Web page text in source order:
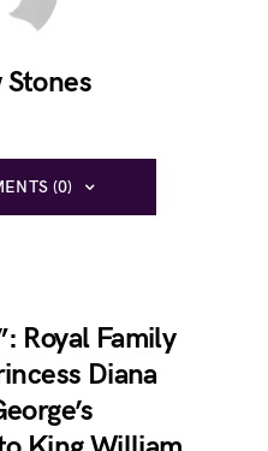
(0)
Royal Family
Diana